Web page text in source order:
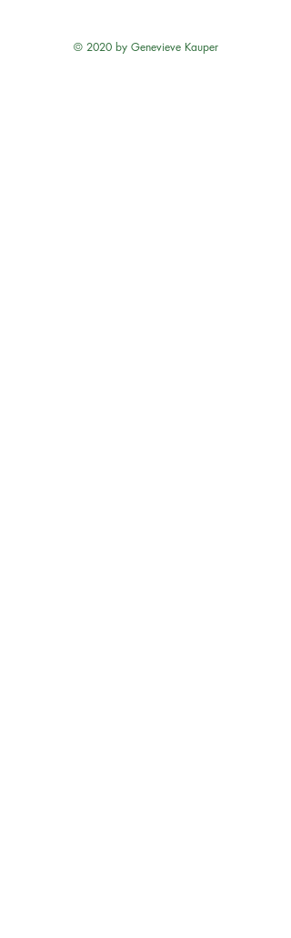
© 2020 by Genevieve Kauper